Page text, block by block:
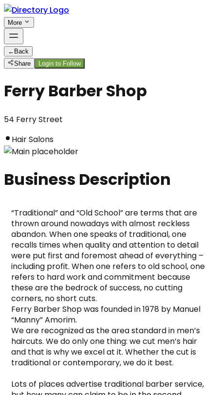
More
← Back
Share
Login to Follow
Ferry Barber Shop
54 Ferry Street
Hair Salons
Business Description
“Traditional” and “Old School” are terms that are
thrown around nowadays with almost reckless
abandon. When one speaks of traditional, one
recalls times when quality and attention to detail
were put first and foremost ahead of everything –
including profit. When one refers to old school, one
refers to hard work and commitment because
these are the bedrock of success, no cutting
corners, no short cuts.
Ferry Barber Shop was founded in 1978 by Manuel
“Manny” Amorim.
We are recognized as the area standard in men’s
haircuts. We do only one thing: we cut men’s hair
and that is why we excel at it. Whether the cut is
traditional or contemporary, we do it best.
Lots of places advertise traditional barber service,